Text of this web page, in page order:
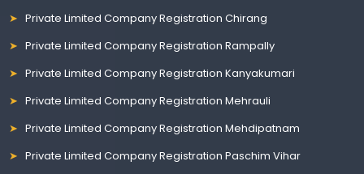
Private Limited Company Registration Chirang
Private Limited Company Registration Rampally
Private Limited Company Registration Kanyakumari
Private Limited Company Registration Mehrauli
Private Limited Company Registration Mehdipatnam
Private Limited Company Registration Paschim Vihar